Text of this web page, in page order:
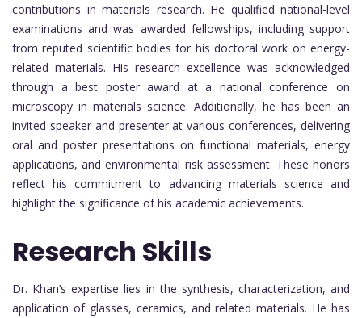
contributions in materials research. He qualified national-level
examinations and was awarded fellowships, including support
from reputed scientific bodies for his doctoral work on energy-
related materials. His research excellence was acknowledged
through a best poster award at a national conference on
microscopy in materials science. Additionally, he has been an
invited speaker and presenter at various conferences, delivering
oral and poster presentations on functional materials, energy
applications, and environmental risk assessment. These honors
reflect his commitment to advancing materials science and
highlight the significance of his academic achievements.
Research Skills
Dr. Khan’s expertise lies in the synthesis, characterization, and
application of glasses, ceramics, and related materials. He has